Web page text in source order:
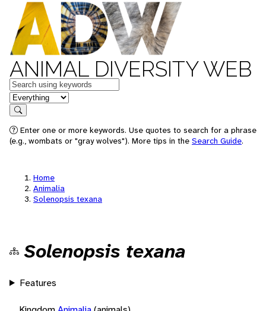
ANIMAL DIVERSITY WEB
Keywords
in feature
Search
Enter one or more keywords. Use quotes to search for a phrase
(e.g., wombats or "gray wolves"). More tips in the Search Guide.
Home
Animalia
Solenopsis texana
Solenopsis texana
Features